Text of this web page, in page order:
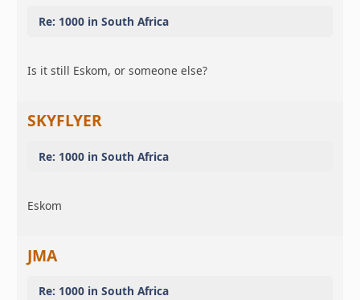
Re: 1000 in South Africa
Is it still Eskom, or someone else?
SKYFLYER
Re: 1000 in South Africa
Eskom
JMA
Re: 1000 in South Africa